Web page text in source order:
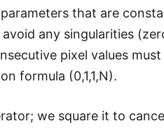
that are
any singularities
pixel values
formula (0,1,1,N).
we square it to